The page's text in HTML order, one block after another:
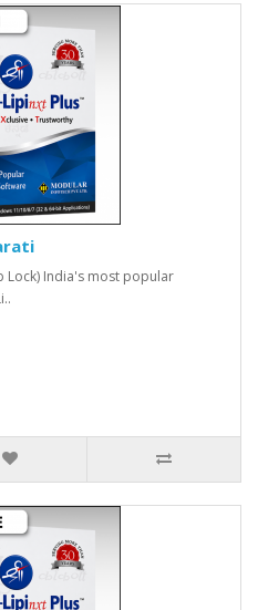
Lock) India's most popular